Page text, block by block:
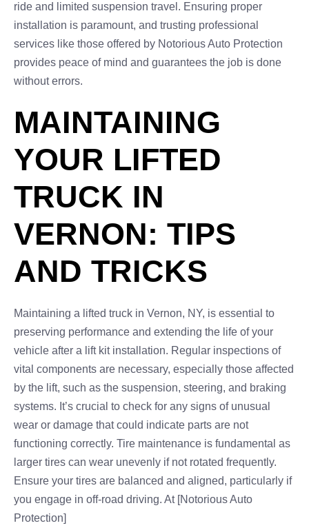
ride and limited suspension travel. Ensuring proper
installation is paramount, and trusting professional
services like those offered by Notorious Auto Protection
provides peace of mind and guarantees the job is done
without errors.
MAINTAINING
YOUR LIFTED
TRUCK IN
VERNON: TIPS
AND TRICKS
Maintaining a lifted truck in Vernon, NY, is essential to
preserving performance and extending the life of your
vehicle after a lift kit installation. Regular inspections of
vital components are necessary, especially those affected
by the lift, such as the suspension, steering, and braking
systems. It’s crucial to check for any signs of unusual
wear or damage that could indicate parts are not
functioning correctly. Tire maintenance is fundamental as
larger tires can wear unevenly if not rotated frequently.
Ensure your tires are balanced and aligned, particularly if
you engage in off-road driving. At [Notorious Auto
Protection]